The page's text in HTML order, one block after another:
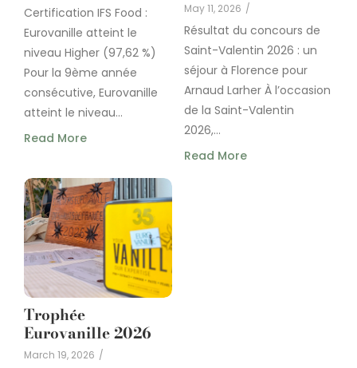
Certification IFS Food :
Eurovanille atteint le
niveau Higher (97,62 %)
Pour la 9ème année
consécutive, Eurovanille
atteint le niveau...
Read More
May 11, 2026 /
Résultat du concours de
Saint-Valentin 2026 : un
séjour à Florence pour
Arnaud Larher À l’occasion
de la Saint-Valentin
2026,...
Read More
Trophée
Eurovanille 2026
March 19, 2026 /